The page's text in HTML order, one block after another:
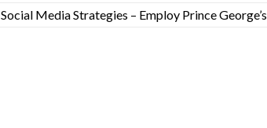
Social Media Strategies – Employ Prince George’s